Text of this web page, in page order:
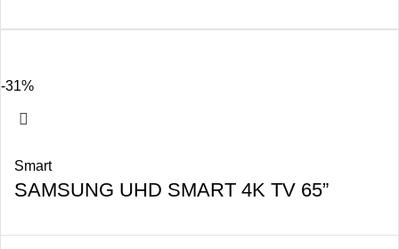
-31%
Smart
SAMSUNG UHD SMART 4K TV 65”